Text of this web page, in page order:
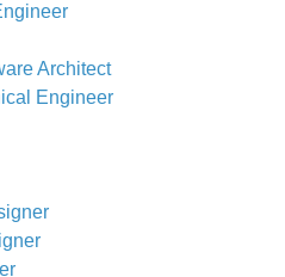
Architect
Engineer